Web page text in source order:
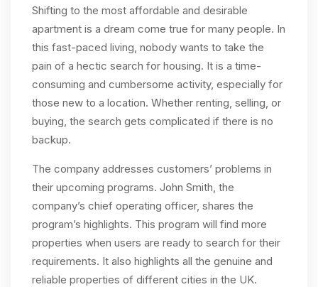
Shifting to the most affordable and desirable
apartment is a dream come true for many people. In
this fast-paced living, nobody wants to take the
pain of a hectic search for housing. It is a time-
consuming and cumbersome activity, especially for
those new to a location. Whether renting, selling, or
buying, the search gets complicated if there is no
backup.
The company addresses customers’ problems in
their upcoming programs. John Smith, the
company’s chief operating officer, shares the
program’s highlights. This program will find more
properties when users are ready to search for their
requirements. It also highlights all the genuine and
reliable properties of different cities in the UK.